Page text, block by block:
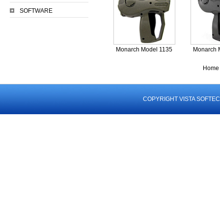
SOFTWARE
Monarch Model 1135 Monarch
COPYRIGHT VISTA